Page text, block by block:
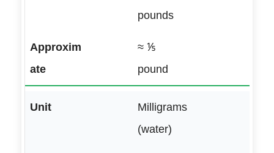
pounds
≈ ⅕
pound
Milligrams
(water)